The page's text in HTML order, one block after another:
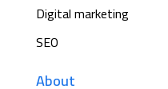
Digital marketing
SEO
About